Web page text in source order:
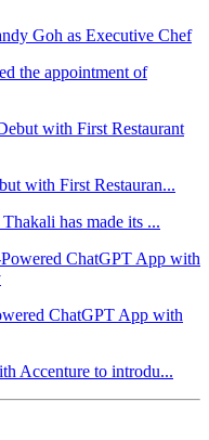
Goh as Executive Chef
the appointment of
with First Restauran...
has made its ...
ChatGPT App with
Accenture to introdu...